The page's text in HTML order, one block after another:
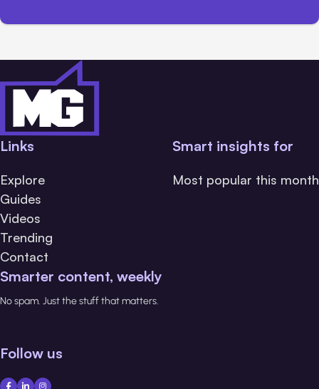
Links
Explore
Guides
Videos
Trending
Contact
Smart insights for
Most popular this month
Smarter content, weekly
No spam. Just the stuff that matters.
Follow us